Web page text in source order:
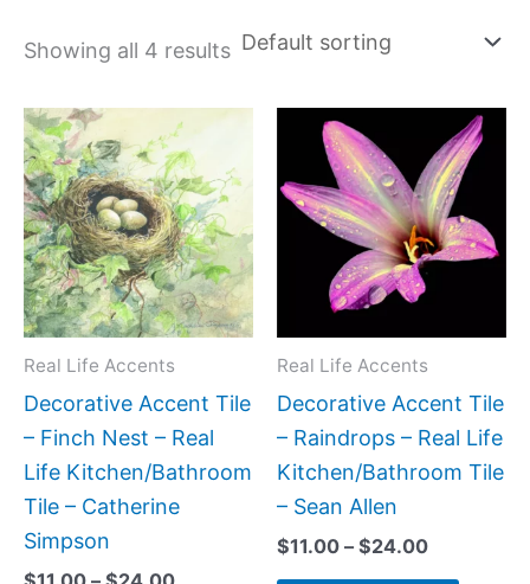
Showing all 4 results
Real Life Accents
Decorative Accent Tile
– Finch Nest – Real
Life Kitchen/Bathroom
Tile – Catherine
Simpson
Price
range:
$11.00
through
$24.00
This
has
multiple
variants.
The
options
be
chosen
on
product
Real Life Accents
Decorative Accent Tile
– Raindrops – Real Life
Kitchen/Bathroom Tile
– Sean Allen
$11.00 – $24.00
Price
range:
$11.00
through
$24.00
This
has
be
chosen
on